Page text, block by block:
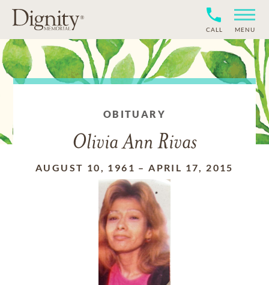
CALL MENU
OBITUARY
Olivia Ann Rivas
AUGUST 10, 1961 –APRIL 17, 2015